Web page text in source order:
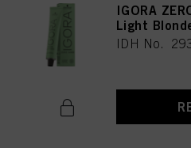
IGORA
Light
IDH No.